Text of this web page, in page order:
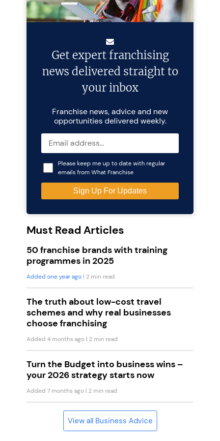
Get expert franchising
news delivered straight to
your inbox
Franchise news, advice and new
opportunities delivered weekly.
Please keep me up to date with regular
emails from What Franchise
Must Read Articles
50 franchise brands with training
programmes in 2025
Added one year ago | 2 min read
The truth about low-cost travel
schemes and why real businesses
choose franchising
Added 4 months ago | 2 min read
Turn the Budget into business wins –
your 2026 strategy starts now
Added 7 months ago | 2 min read
View all Business Advice